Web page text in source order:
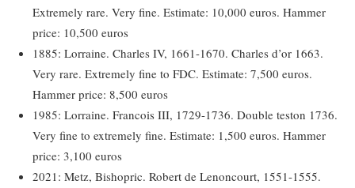
Extremely rare. Very fine. Estimate: 10,000 euros. Hammer
price: 10,500 euros
1885: Lorraine. Charles IV, 1661-1670. Charles d’or 1663.
Very rare. Extremely fine to FDC. Estimate: 7,500 euros.
Hammer price: 8,500 euros
1985: Lorraine. Francois III, 1729-1736. Double teston 1736.
Very fine to extremely fine. Estimate: 1,500 euros. Hammer
price: 3,100 euros
2021: Metz, Bishopric. Robert de Lenoncourt, 1551-1555.